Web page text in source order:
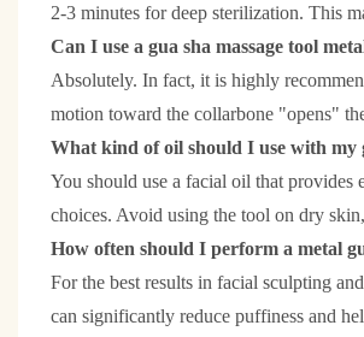
2-3 minutes for deep sterilization. This
Can I use a gua sha massage tool
Absolutely. In fact, it is highly
motion toward the collarbone "opens"
What kind of oil should I use with my
You should use a facial oil that
choices. Avoid using the tool on dry
How often should I perform a metal
For the best results in facial sculpting
can significantly reduce puffiness and